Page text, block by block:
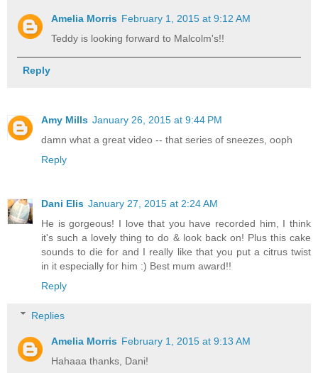
Amelia Morris February 1, 2015 at 9:12 AM
Teddy is looking forward to Malcolm's!!
Reply
Amy Mills January 26, 2015 at 9:44 PM
damn what a great video -- that series of sneezes, ooph
Reply
Dani Elis January 27, 2015 at 2:24 AM
He is gorgeous! I love that you have recorded him, I think
it's such a lovely thing to do & look back on! Plus this cake
sounds to die for and I really like that you put a citrus twist
in it especially for him :) Best mum award!!
Reply
Replies
Amelia Morris February 1, 2015 at 9:13 AM
Hahaaa thanks, Dani!